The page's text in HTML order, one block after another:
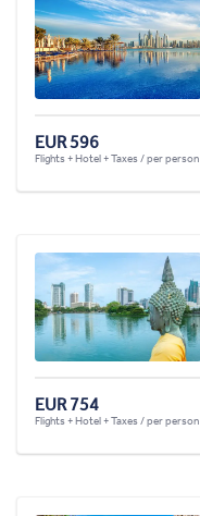
EUR 596
Flights + Hotel + Taxes / per person
EUR 754
Flights + Hotel + Taxes / per person